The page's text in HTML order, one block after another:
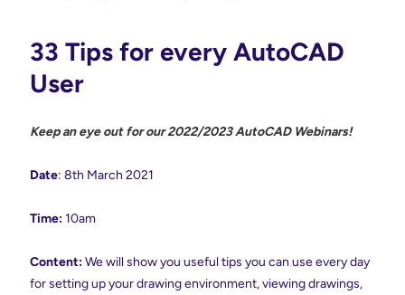
33 Tips for every AutoCAD
User
Keep an eye out for our 2022/2023 AutoCAD Webinars!
Date: 8th March 2021
Time:10am
Content:We will show you useful tips you can use every day
for setting up your drawing environment, viewing drawings,